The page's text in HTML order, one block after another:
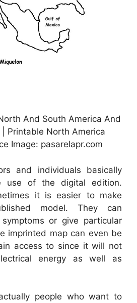
And South America And
Printable North America
Image: pasarelapr.com
and individuals basically
use of the digital edition.
it is easier to make
model. They can
or give particular
imprinted map can even be
access to since it will not
energy as well as
people who want to